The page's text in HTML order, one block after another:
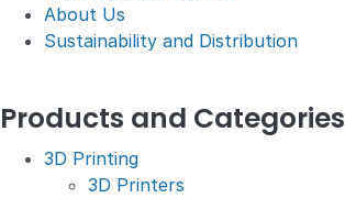
About Us
Sustainability and Distribution
Products and Categories
3D Printing
3D Printers